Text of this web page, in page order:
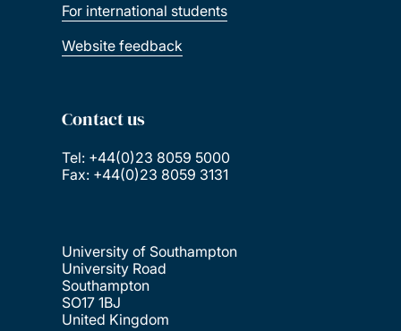
For international students
Website feedback
Contact us
Tel: +44(0)23 8059 5000
Fax: +44(0)23 8059 3131
University of Southampton
University Road
Southampton
SO17 1BJ
United Kingdom